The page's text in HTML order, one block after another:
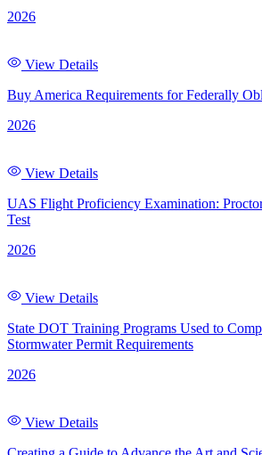
2026
View Details
Buy America Requirements for Federally
2026
View Details
UAS Flight Proficiency Examination:
Test
2026
View Details
State DOT Training Programs Used to
Stormwater Permit Requirements
2026
View Details